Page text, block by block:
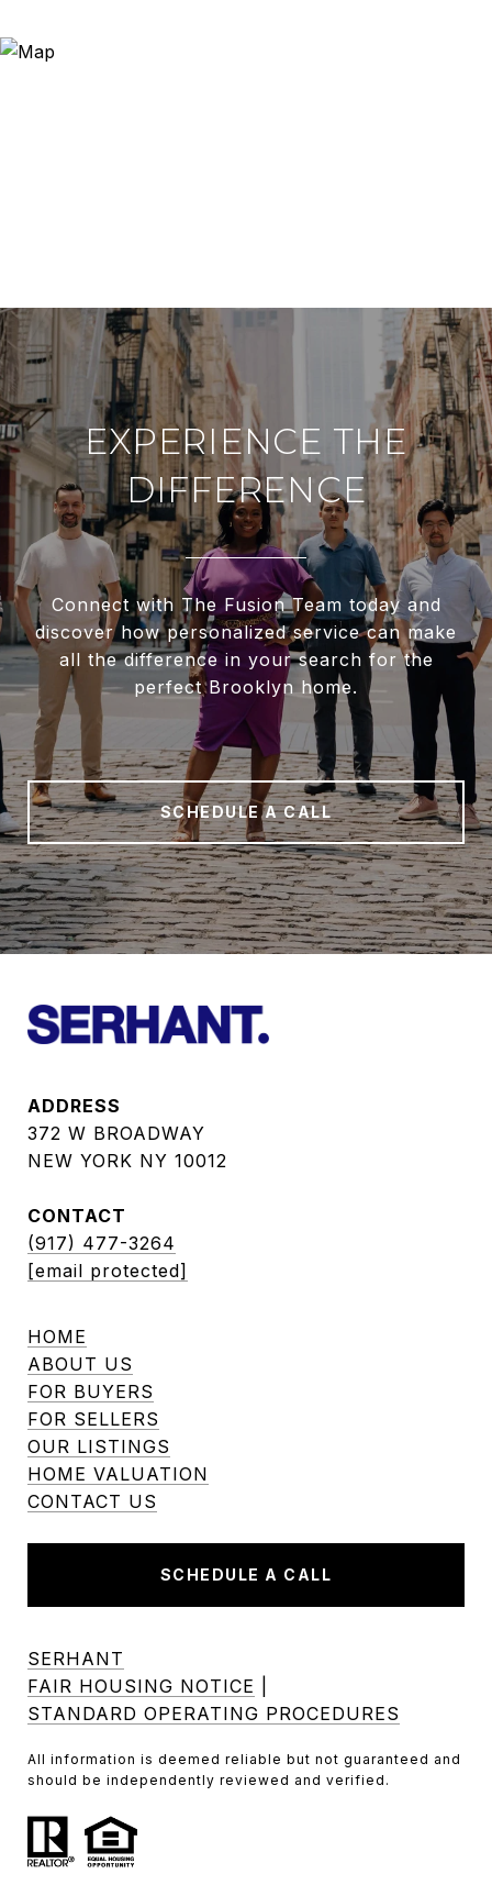
EXPERIENCE THE
DIFFERENCE
Connect with The Fusion Team today and
discover how personalized service can make
all the difference in your search for the
perfect Brooklyn home.
SCHEDULE A CALL
ADDRESS
372 W BROADWAY
NEW YORK NY 10012
CONTACT
(917) 477-3264
[email protected]
HOME
ABOUT US
FOR BUYERS
FOR SELLERS
OUR LISTINGS
HOME VALUATION
CONTACT US
SCHEDULE A CALL
SERHANT
FAIR HOUSING NOTICE
STANDARD OPERATING PROCEDURES
All information is deemed reliable but not guaranteed and
should be independently reviewed and verified.